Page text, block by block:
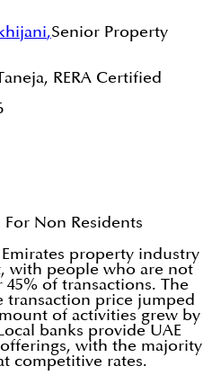
,Senior Property
RERA Certified
Non Residents
property industry
with people who are not
of transactions. The
transaction price jumped
of activities grew by
banks provide UAE
with the majority
competitive rates.